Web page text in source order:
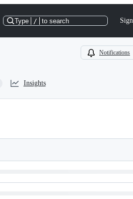
Type / to search
Notifications
Insights